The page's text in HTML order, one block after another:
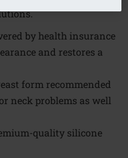
by health insurance
and restores a
form recommended
neck problems as well
quality silicone